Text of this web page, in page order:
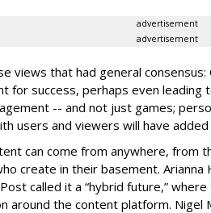
advertisement
advertisement
views that had general
for success, perhaps even leading
-- and not just games;
users and viewers will have
can come from anywhere, from
create in their basement.
called it a “hybrid future,”
around the content platform. Nigel